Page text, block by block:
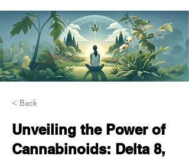
< Back
Unveiling the Power of
Cannabinoids: Delta 8,